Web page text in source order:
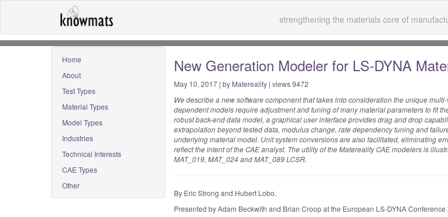
strengthening the materials core of
Home
About
Test Types
Material Types
Model Types
Industries
Technical Interests
CAE Types
Other
New Generation Modeler for LS-DYNA
May 10, 2017 | by Matereality | views 9472
We describe a new software component that takes into consideration the unique
dependent models require adjustment and tuning of many material parameters to fit
robust back-end data model, a graphical user interface provides drag and drop
extrapolation beyond tested data, modulus change, rate dependency tuning and
underlying material model. Unit system conversions are also facilitated, eliminating
reflect the intent of the CAE analyst. The utility of the Matereality CAE modelers is
MAT_019, MAT_024 and MAT_089 LCSR.
By Eric Strong and Hubert Lobo.
Presented by Adam Beckwith and Brian Croop at the European LS-DYNA Conference